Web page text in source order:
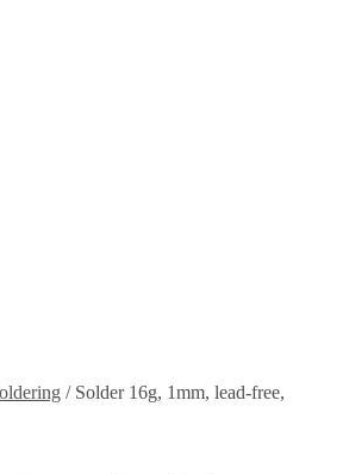
/ Solder 16g, 1mm, lead-free,